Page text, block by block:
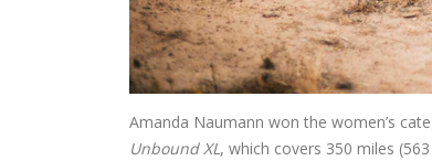
Amanda Naumann won the women’s
Unbound XL, which covers 350 miles